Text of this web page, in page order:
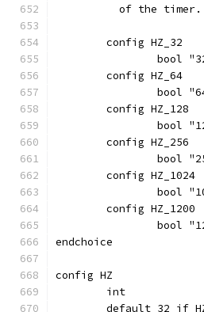
of the
	config HZ_32
bool
	config HZ_64
bool
	config HZ_128
bool
	config HZ_256
bool
	config HZ_1024
bool
	config HZ_1200
bool
endchoice
config HZ
	int
default 32 if